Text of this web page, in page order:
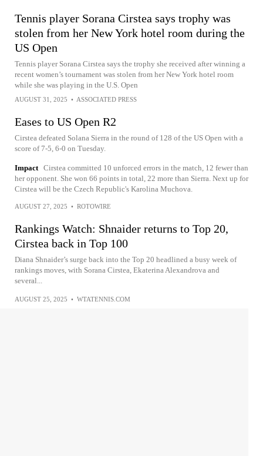
Tennis player Sorana Cirstea says trophy was
stolen from her New York hotel room during the
US Open
Tennis player Sorana Cirstea says the trophy she received after winning a
recent women’s tournament was stolen from her New York hotel room
while she was playing in the U.S. Open
AUGUST 31, 2025 • ASSOCIATED PRESS
Eases to US Open R2
Cirstea defeated Solana Sierra in the round of 128 of the US Open with a
score of 7-5, 6-0 on Tuesday.
Impact Cirstea committed 10 unforced errors in the match, 12 fewer than
her opponent. She won 66 points in total, 22 more than Sierra. Next up for
Cirstea will be the Czech Republic's Karolina Muchova.
AUGUST 27, 2025 • ROTOWIRE
Rankings Watch: Shnaider returns to Top 20,
Cirstea back in Top 100
Diana Shnaider’s surge back into the Top 20 headlined a busy week of
rankings moves, with Sorana Cirstea, Ekaterina Alexandrova and
several...
AUGUST 25, 2025 • WTATENNIS.COM